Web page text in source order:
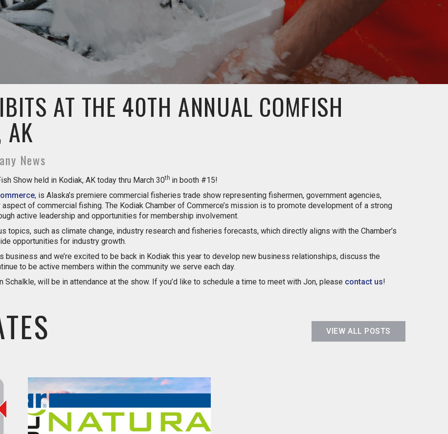
AT THE 40TH ANNUAL COMFISH
AK
News
Show held in Kodiak, AK today thru March 30th in booth #15!
, is Alaska’s premiere commercial fisheries trade show representing fishermen, government agencies,
of commercial fishing. The Kodiak Chamber of Commerce’s mission is to promote development of a strong
active leadership and opportunities for membership involvement.
topics, such as climate change, industry research and fisheries forecasts, which directly aligns with the Chamber’s
opportunities for industry growth.
business and we’re excited to be back in Kodiak this year to develop new business relationships, discuss the
to be active members within the community we serve each day.
Schalkle, will be in attendance at the show. If you’d like to schedule a time to meet with Jon, please contact us!
VIEW ALL POSTS